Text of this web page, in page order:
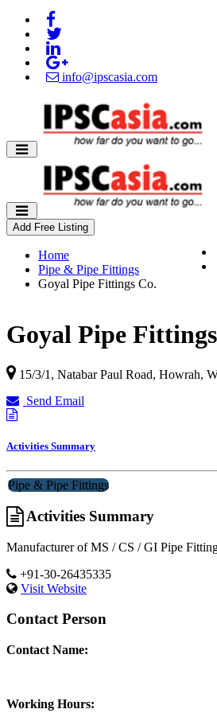
info@ipscasia.com
Add Free Listing
Home
Pipe & Pipe Fittings
Goyal Pipe Fittings Co.
Goyal Pipe
15/3/1, Natabar Paul Road, Howrah,
Send Email
Activities Summary
Pipe & Pipe Fittings
Activities Summary
Manufacturer of MS / CS / GI Pipe
+91-30-26435335
Visit Website
Contact Person
Contact Name:
Working Hours: